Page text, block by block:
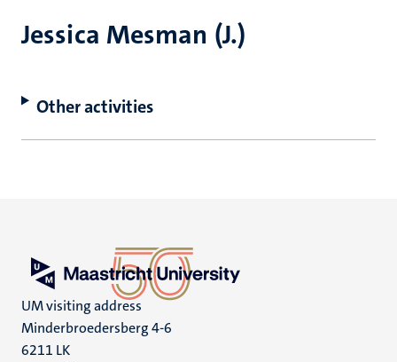
Jessica Mesman (J.)
Other activities
UM visiting address
Minderbroedersberg 4-6
6211 LK